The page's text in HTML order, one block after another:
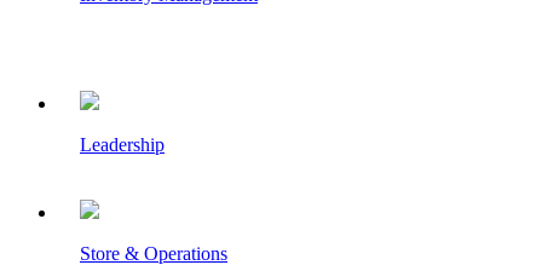
Leadership
Store & Operations